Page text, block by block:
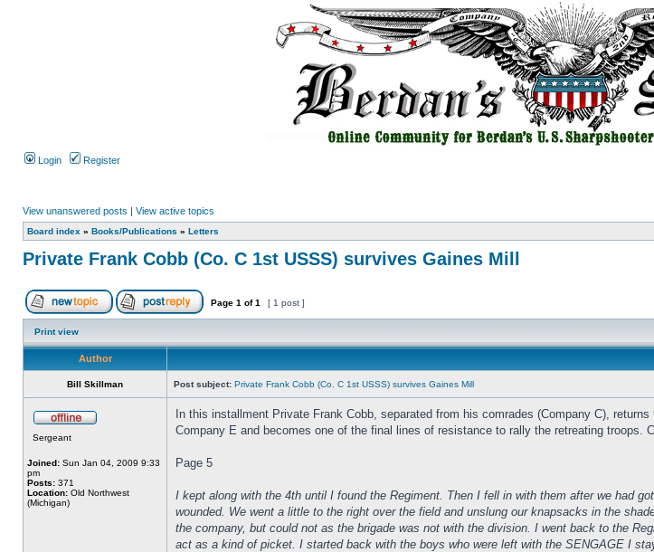
Login Register
View unanswered posts | View active topics
Board index » Books/Publications » Letters
Private Frank Cobb (Co. C 1st USSS) survives Gaines Mill
Page 1 of1 [ 1 post ]
Print view
Author
Bill Skillman Post subject: Private Frank Cobb (Co. C 1st USSS) survives Gaines Mill
Sergeant
Joined: Sun Jan 04, 2009 9:33
pm
Posts: 371
Location: Old Northwest
(Michigan)
In this installment Private Frank Cobb, separated from his comrades (Company C),
Company E and becomes one of the final lines of resistance to rally the retreating troops.
Page 5
I kept along with the 4th until I found the Regiment. Then I fell in with them after we had
wounded. We went a little to the right over the field and unslung our knapsacks in the
the company, but could not as the brigade was not with the division. I went back to the
act as a kind of picket. I started back with the boys who were left with the SENGAGE I